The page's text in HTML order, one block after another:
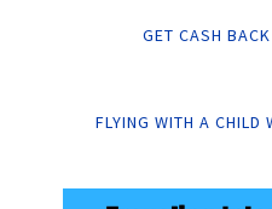
GET CASH
FLYING WITH A CHILD